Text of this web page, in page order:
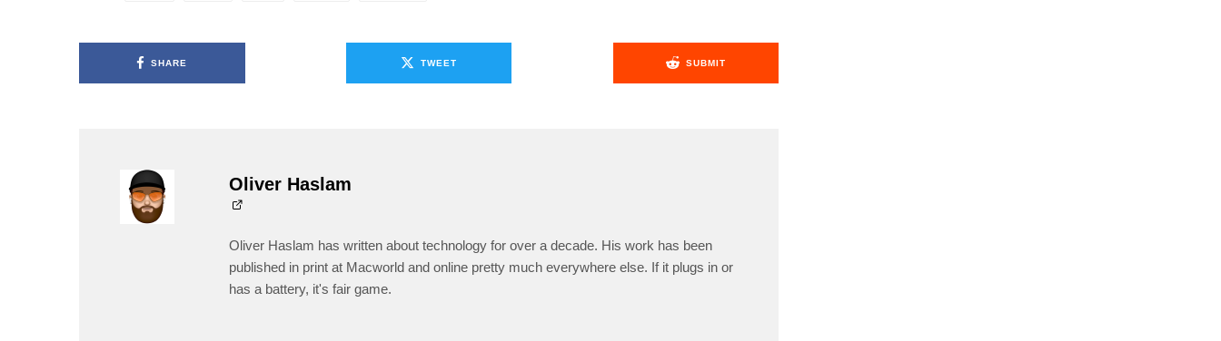
SHARE TWEET SUBMIT
Oliver Haslam
Oliver Haslam has written about technology for over a decade. His work has been
published in print at Macworld and online pretty much everywhere else. If it plugs in or
has a battery, it's fair game.